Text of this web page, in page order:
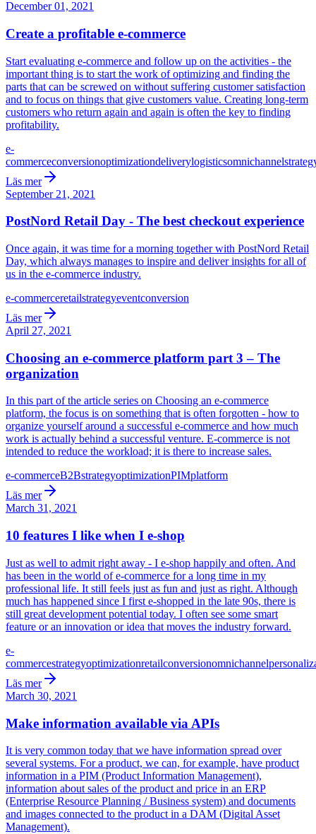
December 01, 2021
Create a profitable e-commerce
Start evaluating e-commerce and follow up on the activities - the
important thing is to start the work of optimizing and finding the
parts that can be screwed on without suffering customer satisfaction
and to focus on things that give customers value. Creating long-term
customers who return again and again is often the key to finding
profitability.
e-
commerceconversionoptimizationdeliverylogisticsomnichannel
Läs mer
September 21, 2021
PostNord Retail Day - The best checkout experience
Once again, it was time for a morning together with PostNord Retail
Day, which always manages to inspire and deliver insights for all of
us in the e-commerce industry.
e-commerceretailstrategyeventconversion
Läs mer
April 27, 2021
Choosing an e-commerce platform part 3 – The
organization
In this part of the article series on Choosing an e-commerce
platform, the focus is on something that is often forgotten - how to
organize yourself around a successful e-commerce and how much
work is actually behind a successful venture. E-commerce is not
intended to reduce the workload; it is there to increase sales.
e-commerceB2BstrategyoptimizationPIMplatform
Läs mer
March 31, 2021
10 features I like when I e-shop
Just as well to admit right away - I e-shop happily and often. And
has been in the world of e-commerce for a long time in my
professional life. It still feels just as fun and just as right. Although
much has happened since I first e-shopped in the late 90s, there is
still great development potential today. I often see some smart
feature or an innovation or idea that moves the industry forward.
e-
commercestrategyoptimizationretailconversionomnichannel
Läs mer
March 30, 2021
Make information available via APIs
It is very common today that we have information spread over
several systems. For a product, we can, for example, have product
information in a PIM (Product Information Management),
information about sales of the product and price in an ERP
(Enterprise Resource Planning / Business system) and documents
and images connected to the product in a DAM (Digital Asset
Management).